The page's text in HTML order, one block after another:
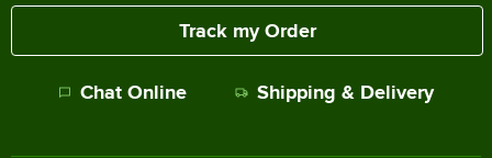
Track my Order
Chat Online Shipping & Delivery